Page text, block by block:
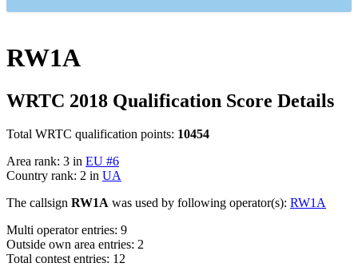
RW1A
WRTC 2018 Qualification Score Details
Total WRTC qualification points: 10454
Area rank: 3 in EU #6
Country rank: 2 in UA
The callsign RW1A was used by following operator(s): RW1A
Multi operator entries: 9
Outside own area entries: 2
Total contest entries: 12